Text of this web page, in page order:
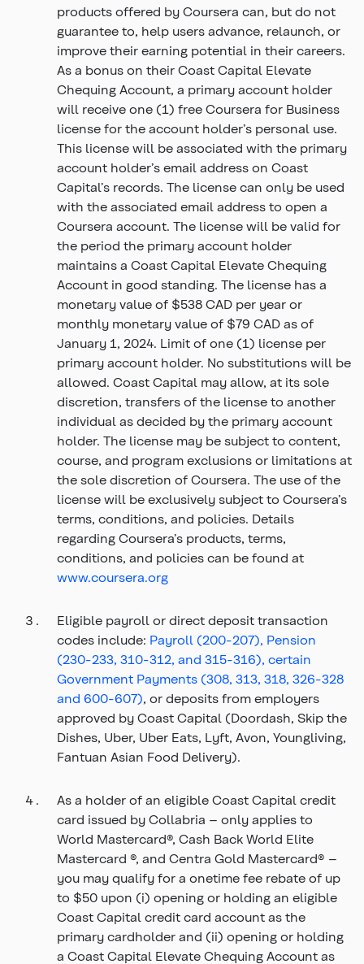
products offered by Coursera can, but do not
guarantee to, help users advance, relaunch, or
improve their earning potential in their careers.
As a bonus on their Coast Capital Elevate
Chequing Account, a primary account holder
will receive one (1) free Coursera for Business
license for the account holder’s personal use.
This license will be associated with the primary
account holder’s email address on Coast
Capital’s records. The license can only be used
with the associated email address to open a
Coursera account. The license will be valid for
the period the primary account holder
maintains a Coast Capital Elevate Chequing
Account in good standing. The license has a
monetary value of $538 CAD per year or
monthly monetary value of $79 CAD as of
January 1, 2024. Limit of one (1) license per
primary account holder. No substitutions will be
allowed. Coast Capital may allow, at its sole
discretion, transfers of the license to another
individual as decided by the primary account
holder. The license may be subject to content,
course, and program exclusions or limitations at
the sole discretion of Coursera. The use of the
license will be exclusively subject to Coursera’s
terms, conditions, and policies. Details
regarding Coursera’s products, terms,
conditions, and policies can be found at
www.coursera.org
Eligible payroll or direct deposit transaction
codes include: Payroll (200-207), Pension
(230-233, 310-312, and 315-316), certain
Government Payments (308, 313, 318, 326-328
and 600-607), or deposits from employers
approved by Coast Capital (Doordash, Skip the
Dishes, Uber, Uber Eats, Lyft, Avon, Youngliving,
Fantuan Asian Food Delivery).
As a holder of an eligible Coast Capital credit
card issued by Collabria – only applies to
World Mastercard®, Cash Back World Elite
Mastercard ®, and Centra Gold Mastercard® –
you may qualify for a onetime fee rebate of up
to $50 upon (i) opening or holding an eligible
Coast Capital credit card account as the
primary cardholder and (ii) opening or holding
a Coast Capital Elevate Chequing Account as